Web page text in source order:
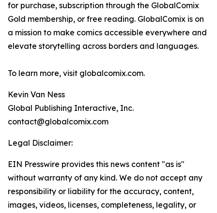
for purchase, subscription through the GlobalComix
Gold membership, or free reading. GlobalComix is on
a mission to make comics accessible everywhere and
elevate storytelling across borders and languages.
To learn more, visit globalcomix.com.
Kevin Van Ness
Global Publishing Interactive, Inc.
contact@globalcomix.com
Legal Disclaimer:
EIN Presswire provides this news content "as is"
without warranty of any kind. We do not accept any
responsibility or liability for the accuracy, content,
images, videos, licenses, completeness, legality, or